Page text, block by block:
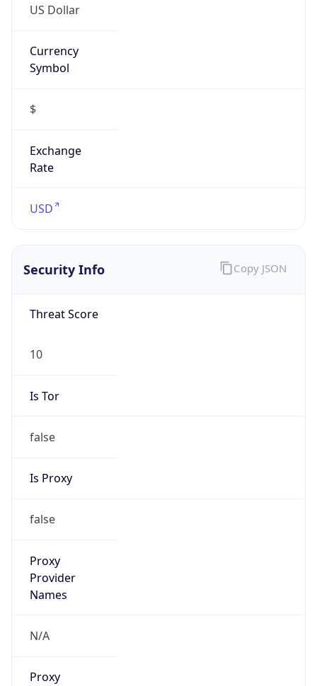
US Dollar
Currency
Symbol
$
Exchange
Rate
USD
Security Info
Threat Score
10
Is Tor
false
Is Proxy
false
Proxy
Provider
Names
N/A
Proxy
Copy JSON